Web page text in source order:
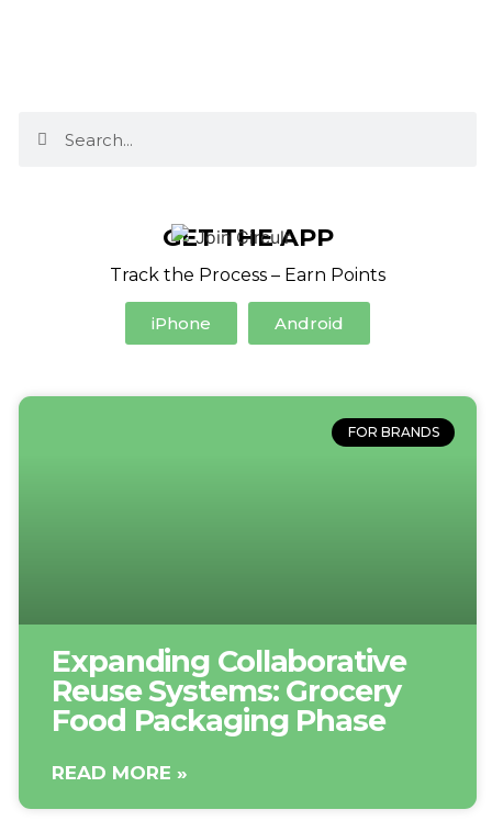
GET THE APP
Track the Process – Earn Points
iPhone Android
FOR BRANDS
Expanding Collaborative
Reuse Systems: Grocery
Food Packaging Phase
READ MORE »